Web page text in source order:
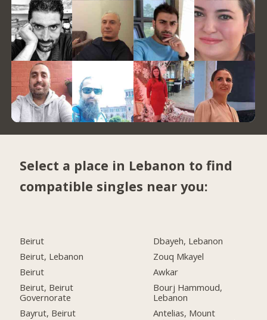
Select a place in Lebanon to find
compatible singles near you:
Beirut
Beirut, Lebanon
Beirut
Beirut, Beirut
Governorate
Bayrut, Beirut
Dbayeh, Lebanon
Zouq Mkayel
Awkar
Bourj Hammoud,
Lebanon
Antelias, Mount